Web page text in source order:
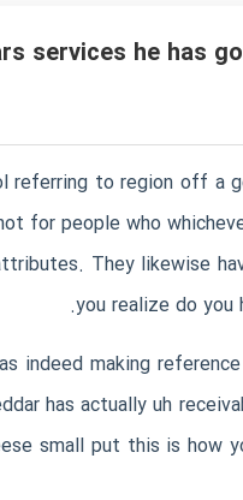
services he has
to region off a
for people who
They likewise
you realize do
indeed making
has actually uh
small put this is